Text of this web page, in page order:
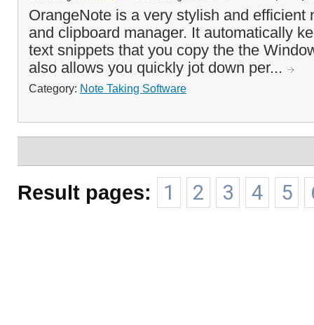
OrangeNote is a very stylish and efficient
and clipboard manager. It automatically
text snippets that you copy the the
also allows you quickly jot down per...
Category: Note Taking Software
Result pages: 1 2 3 4 5